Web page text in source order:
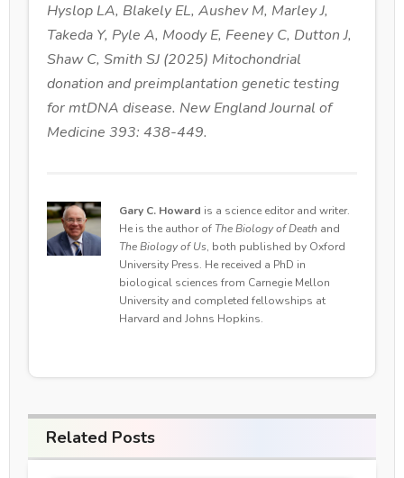
Hyslop LA, Blakely EL, Aushev M, Marley J,
Takeda Y, Pyle A, Moody E, Feeney C, Dutton J,
Shaw C, Smith SJ (2025) Mitochondrial
donation and preimplantation genetic testing
for mtDNA disease. New England Journal of
Medicine 393: 438-449.
Gary C. Howard is a science editor and writer.
He is the author of The Biology of Death and
The Biology of Us, both published by Oxford
University Press. He received a PhD in
biological sciences from Carnegie Mellon
University and completed fellowships at
Harvard and Johns Hopkins.
Related Posts